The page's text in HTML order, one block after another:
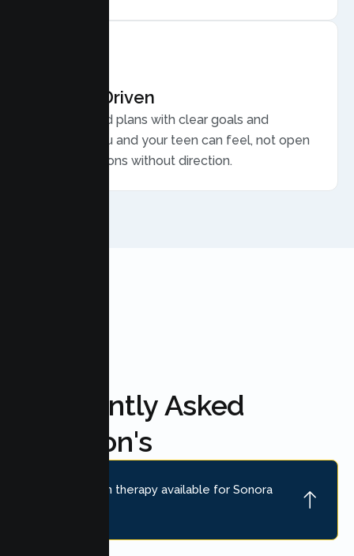
Results Driven
Personalized plans with clear goals and
progress you and your teen can feel, not open
ended sessions without direction.
Frequently Asked
Question's
Is online teen therapy available for Sonora